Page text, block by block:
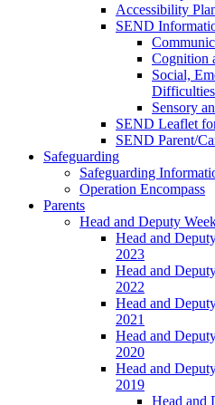
Accessibility
SEND
Cognition
Social,
Difficulties
Sensory
SEND Leaflet
SEND Parent/
Safeguarding
Safeguarding
Operation Encompass
Parents
Head and Deputy
Head and
2023
Head and
2022
Head and
2021
Head and
2020
Head and
2019
Head and